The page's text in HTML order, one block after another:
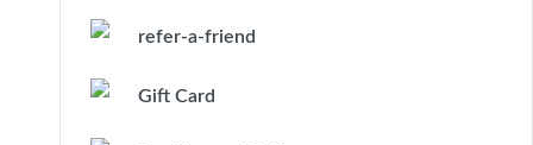
refer-a-friend
Gift Card